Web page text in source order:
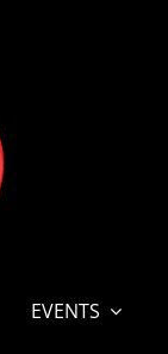
EVENTS